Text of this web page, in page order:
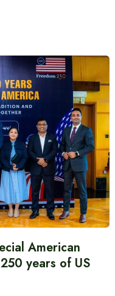
American
years of US